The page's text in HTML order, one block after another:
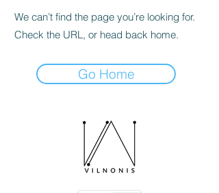
We can’t find the page you’re looking for.
Check the URL, or head back home.
Go Home